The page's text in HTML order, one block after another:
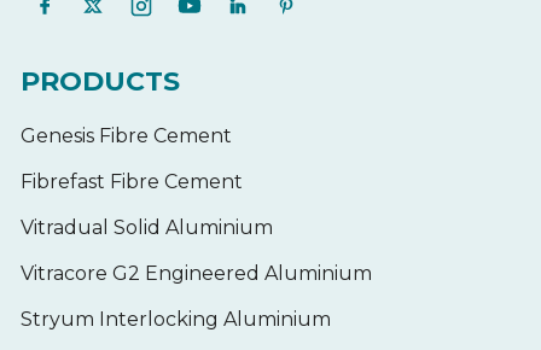
PRODUCTS
Genesis Fibre Cement
Fibrefast Fibre Cement
Vitradual Solid Aluminium
Vitracore G2 Engineered Aluminium
Stryum Interlocking Aluminium